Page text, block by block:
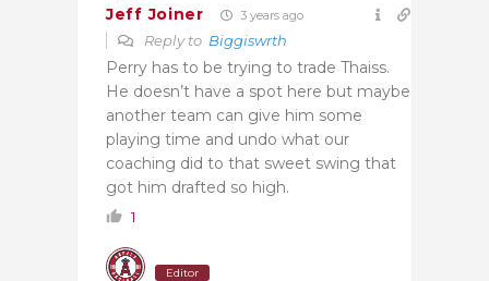
Jeff Joiner 3 years ago
Reply to Biggiswrth
Perry has to be trying to trade Thaiss.
He doesn’t have a spot here but maybe
another team can give him some
playing time and undo what our
coaching did to that sweet swing that
got him drafted so high.
1
Editor